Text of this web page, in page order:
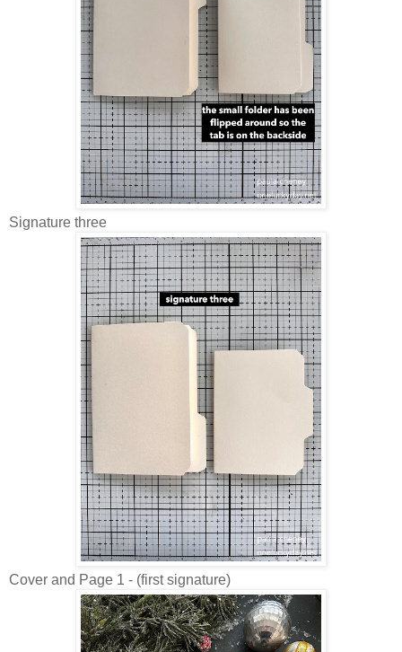
Signature three
Cover and Page 1 - (first signature)